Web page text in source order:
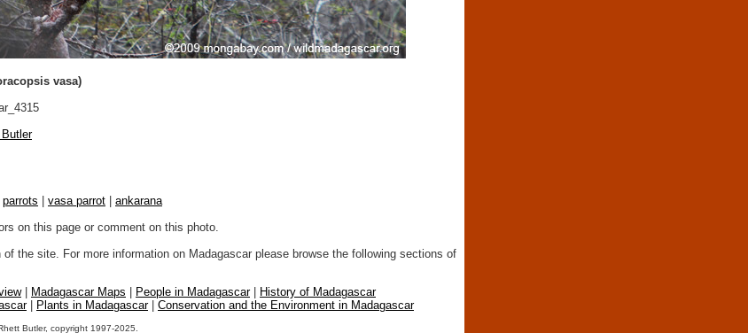
vasa)
parrots vasa parrot
ankarana
on this page or comment on this photo.
the site. For more information on Madagascar please browse the following sections of
| Madagascar Maps People in Madagascar|
History of Madagascar
| Plants in Madagascar| Conservation and the Environment in Madagascar
Butler, copyright 1997-2025.